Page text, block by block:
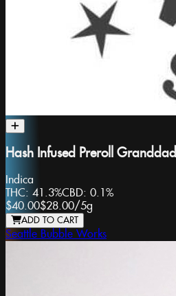
Hash Infused Preroll
Indica
THC: 41.3%CBD: 0.1%
$40.00$28.00/5g
ADD TO CART
Seattle Bubble Works